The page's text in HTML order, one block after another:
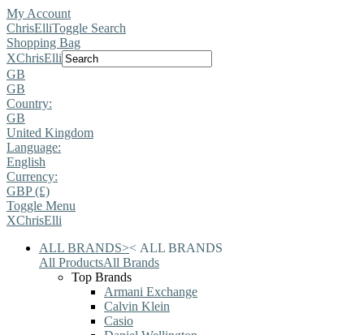
My Account
ChrisElliToggle Search
Shopping Bag
XChrisElli
GB
GB
Country:
GB
United Kingdom
Language:
English
Currency:
GBP (£)
Toggle Menu
XChrisElli
ALL BRANDS>< ALL BRANDS
All ProductsAll Brands
Top Brands
Armani Exchange
Calvin Klein
Casio